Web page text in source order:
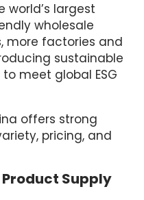
world’s largest
wholesale
more factories and
sustainable
meet global ESG
offers strong
pricing, and
Product Supply